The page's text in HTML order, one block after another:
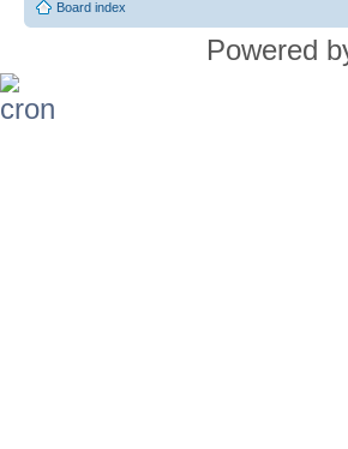
Board index
Powered